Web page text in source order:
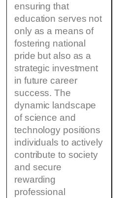
ensuring that
education serves not
only as a means of
fostering national
pride but also as a
strategic investment
in future career
success. The
dynamic landscape
of science and
technology positions
individuals to actively
contribute to society
and secure
rewarding
professional